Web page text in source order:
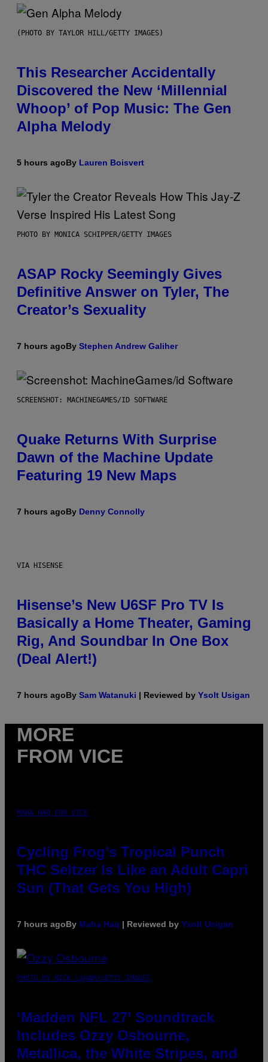
(PHOTO BY TAYLOR HILL/GETTY IMAGES)
This Researcher Accidentally
Discovered the New ‘Millennial
Whoop’ of Pop Music: The Gen
Alpha Melody
5 hours agoBy Lauren Boisvert
PHOTO BY MONICA SCHIPPER/GETTY IMAGES
ASAP Rocky Seemingly Gives
Definitive Answer on Tyler, The
Creator’s Sexuality
7 hours agoBy Stephen Andrew Galiher
SCREENSHOT: MACHINEGAMES/ID SOFTWARE
Quake Returns With Surprise
Dawn of the Machine Update
Featuring 19 New Maps
7 hours agoBy Denny Connolly
VIA HISENSE
Hisense’s New U6SF Pro TV Is
Basically a Home Theater, Gaming
Rig, And Soundbar In One Box
(Deal Alert!)
7 hours agoBy Sam Watanuki | Reviewed by Ysolt Usigan
MORE
FROM VICE
MAHA HAQ FOR VICE
Cycling Frog’s Tropical Punch
THC Seltzer Is Like an Adult Capri
Sun (That Gets You High)
7 hours agoBy Maha Haq | Reviewed by Ysolt Usigan
PHOTO BY NICK LAHAM/GETTY IMAGES
‘Madden NFL 27’ Soundtrack
Includes Ozzy Osbourne,
Metallica, the White Stripes, and